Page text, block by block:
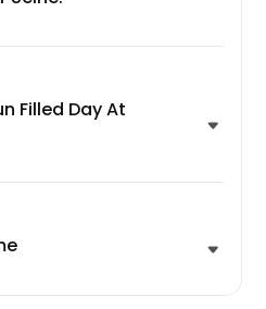
Filled Day At